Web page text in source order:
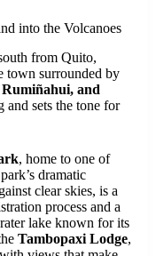
into the Volcanoes
from Quito,
town surrounded by
and
and sets the tone for
, home to one of
dramatic
clear skies, is a
process and a
lake known for its
Tambopaxi Lodge,